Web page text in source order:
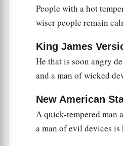
A sound heartislife to
Butaenvyis brottenness to
aHe who oppresses the
Maker,
But he who honors Him
the righteous has a
People with a hot
wiser people remain
King James
He that is soon angry
and a man of wicked
New American
A quick-tempered man
a man of evil devices is